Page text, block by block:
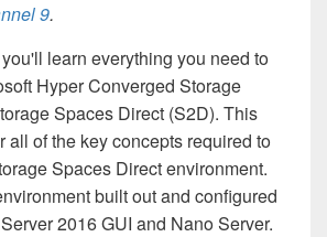
9.
learn everything you need to
Hyper Converged Storage
Spaces Direct (S2D). This
all of the key concepts required to
Spaces Direct environment.
built out and configured
2016 GUI and Nano Server.